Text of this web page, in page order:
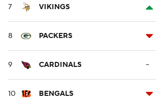
7 VIKINGS
8 PACKERS
9 CARDINALS --
10 BENGALS